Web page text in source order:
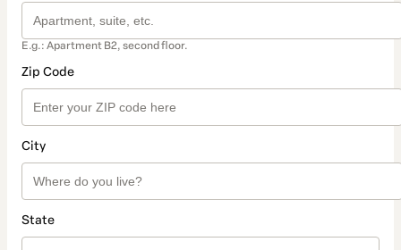
E.g.: Apartment B2, second floor.
Zip Code
City
State